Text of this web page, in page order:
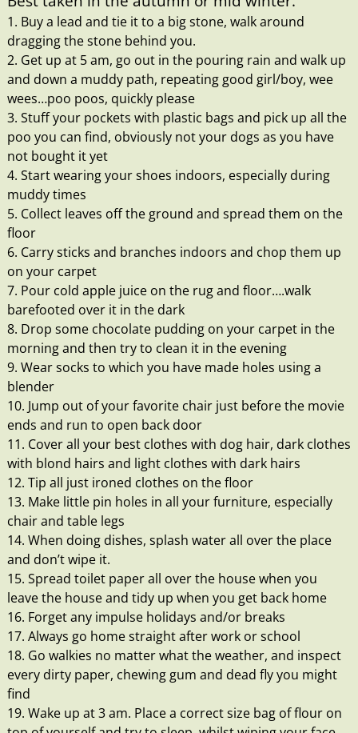
1. Buy a lead and tie it to a big stone, walk around
dragging the stone behind you.
2. Get up at 5 am, go out in the pouring rain and walk up
and down a muddy path, repeating good girl/boy, wee
wees…poo poos, quickly please
3. Stuff your pockets with plastic bags and pick up all the
poo you can find, obviously not your dogs as you have
not bought it yet
4. Start wearing your shoes indoors, especially during
muddy times
5. Collect leaves off the ground and spread them on the
floor
6. Carry sticks and branches indoors and chop them up
on your carpet
7. Pour cold apple juice on the rug and floor….walk
barefooted over it in the dark
8. Drop some chocolate pudding on your carpet in the
morning and then try to clean it in the evening
9. Wear socks to which you have made holes using a
blender
10. Jump out of your favorite chair just before the movie
ends and run to open back door
11. Cover all your best clothes with dog hair, dark clothes
with blond hairs and light clothes with dark hairs
12. Tip all just ironed clothes on the floor
13. Make little pin holes in all your furniture, especially
chair and table legs
14. When doing dishes, splash water all over the place
and don’t wipe it.
15. Spread toilet paper all over the house when you
leave the house and tidy up when you get back home
16. Forget any impulse holidays and/or breaks
17. Always go home straight after work or school
18. Go walkies no matter what the weather, and inspect
every dirty paper, chewing gum and dead fly you might
find
19. Wake up at 3 am. Place a correct size bag of flour on